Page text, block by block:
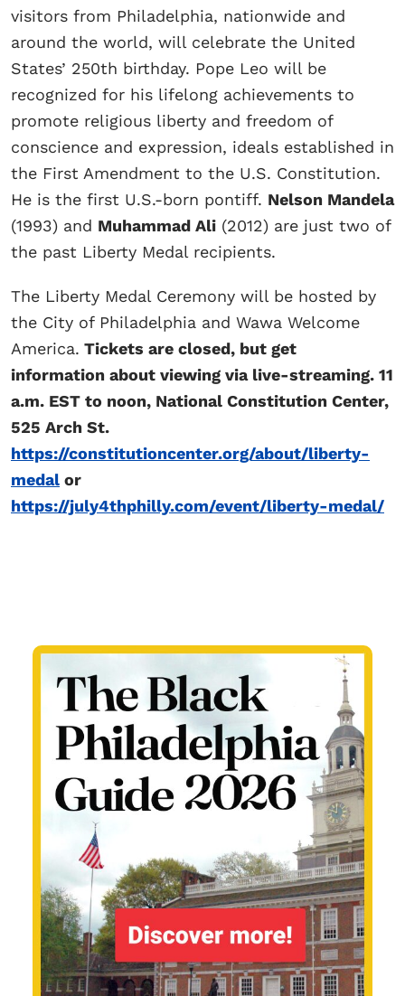
visitors from Philadelphia, nationwide and
around the world, will celebrate the United
States’ 250th birthday. Pope Leo will be
recognized for his lifelong achievements to
promote religious liberty and freedom of
conscience and expression, ideals established in
the First Amendment to the U.S. Constitution.
He is the first U.S.-born pontiff. Nelson Mandela
(1993) and Muhammad Ali (2012) are just two of
the past Liberty Medal recipients.
The Liberty Medal Ceremony will be hosted by
the City of Philadelphia and Wawa Welcome
America. Tickets are closed, but get
information about viewing via live-streaming. 11
a.m. EST to noon, National Constitution Center,
525 Arch St.
https://constitutioncenter.org/about/liberty-
medal or
https://july4thphilly.com/event/liberty-medal/